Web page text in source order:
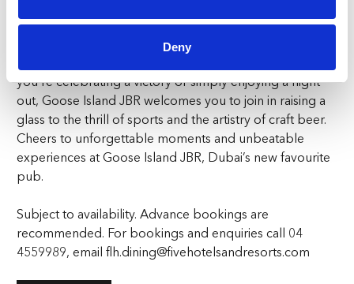
Deny
But Goose Island JBR is more than just a sports bar with
craft beer – it’s a place to connect, to unwind, and to
you’re celebrating a victory or simply enjoying a night
out, Goose Island JBR welcomes you to join in raising a
glass to the thrill of sports and the artistry of craft beer.
Cheers to unforgettable moments and unbeatable
experiences at Goose Island JBR, Dubai’s new favourite
pub.
Subject to availability. Advance bookings are
recommended. For bookings and enquiries call 04
4559989, email flh.dining@fivehotelsandresorts.com